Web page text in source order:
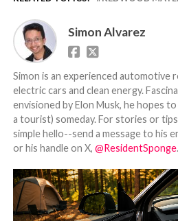
Simon Alvarez
Simon is an experienced
electric cars and clean energy.
envisioned by Elon Musk, he hopes
a tourist) someday. For stories or
simple hello--send a message to his
or his handle on X, @ResidentSponge.